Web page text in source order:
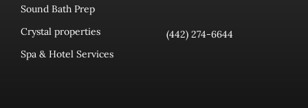
Sound Bath Prep
Crystal properties
Spa & Hotel Services
(442) 274-6644